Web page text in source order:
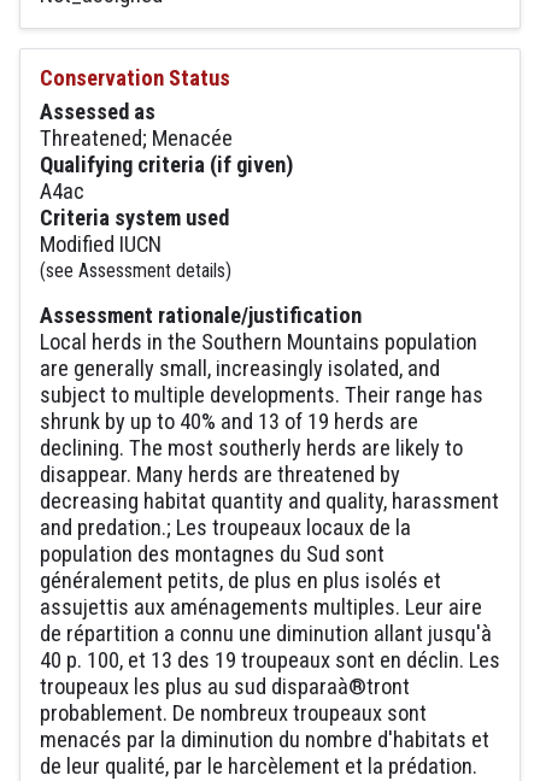
Conservation Status
Assessed as
Threatened; Menacée
Qualifying criteria (if given)
A4ac
Criteria system used
Modified IUCN
(see Assessment details)
Assessment rationale/justification
Local herds in the Southern Mountains population
are generally small, increasingly isolated, and
subject to multiple developments. Their range has
shrunk by up to 40% and 13 of 19 herds are
declining. The most southerly herds are likely to
disappear. Many herds are threatened by
decreasing habitat quantity and quality, harassment
and predation.; Les troupeaux locaux de la
population des montagnes du Sud sont
généralement petits, de plus en plus isolés et
assujettis aux aménagements multiples. Leur aire
de répartition a connu une diminution allant jusqu'à
40 p. 100, et 13 des 19 troupeaux sont en déclin. Les
troupeaux les plus au sud disparaà®tront
probablement. De nombreux troupeaux sont
menacés par la diminution du nombre d'habitats et
de leur qualité, par le harcèlement et la prédation.